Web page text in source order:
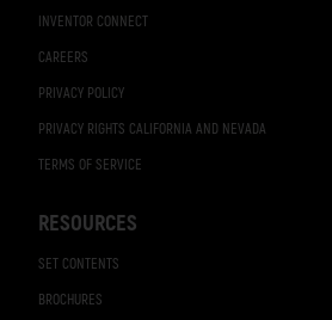
INVENTOR CONNECT
CAREERS
PRIVACY POLICY
PRIVACY RIGHTS CALIFORNIA AND NEVADA
TERMS OF SERVICE
RESOURCES
SET CONTENTS
BROCHURES